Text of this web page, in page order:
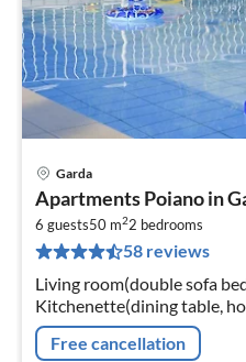
Garda
Apartments Poiano in
6 guests50 m22 bedrooms
58 reviews
Living room(double sofa
Kitchenette(dining table,
electric), microwave, fridge-
bed)Free cancellation